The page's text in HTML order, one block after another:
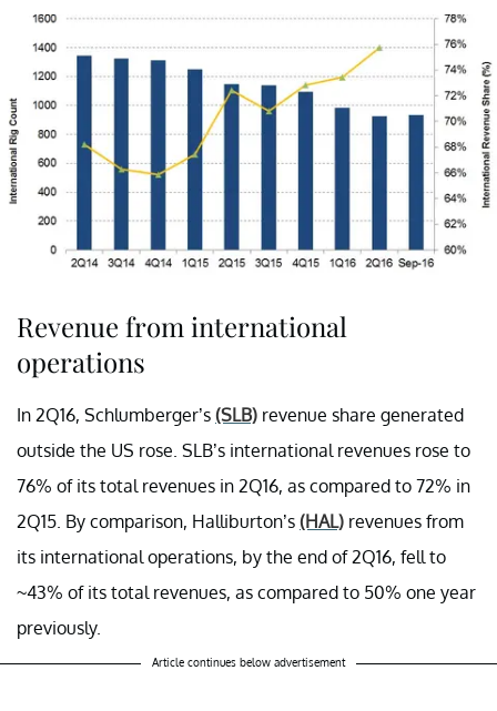
Revenue from international
operations
In 2Q16, Schlumberger’s (SLB) revenue share generated
outside the US rose. SLB’s international revenues rose to
76% of its total revenues in 2Q16, as compared to 72% in
2Q15. By comparison, Halliburton’s (HAL) revenues from
its international operations, by the end of 2Q16, fell to
~43% of its total revenues, as compared to 50% one year
previously.
Article continues below advertisement